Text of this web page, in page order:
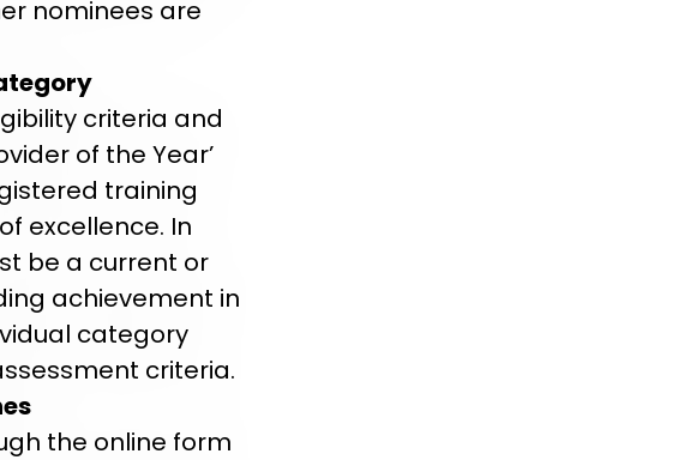
nominees are
criteria and
of the Year’
training
excellence. In
be a current or
achievement in
category
criteria.
the online form